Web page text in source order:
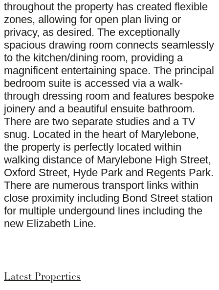
throughout the property has created flexible
zones, allowing for open plan living or
privacy, as desired. The exceptionally
spacious drawing room connects seamlessly
to the kitchen/dining room, providing a
magnificent entertaining space. The principal
bedroom suite is accessed via a walk-
through dressing room and features bespoke
joinery and a beautiful ensuite bathroom.
There are two separate studies and a TV
snug. Located in the heart of Marylebone,
the property is perfectly located within
walking distance of Marylebone High Street,
Oxford Street, Hyde Park and Regents Park.
There are numerous transport links within
close proximity including Bond Street station
for multiple undergound lines including the
new Elizabeth Line.
Latest Properties